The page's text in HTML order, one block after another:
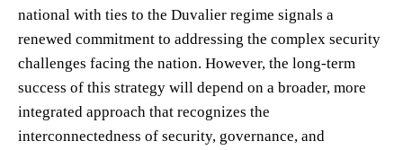
national with ties to the Duvalier regime signals a
renewed commitment to addressing the complex security
challenges facing the nation. However, the long-term
success of this strategy will depend on a broader, more
integrated approach that recognizes the
interconnectedness of security, governance, and